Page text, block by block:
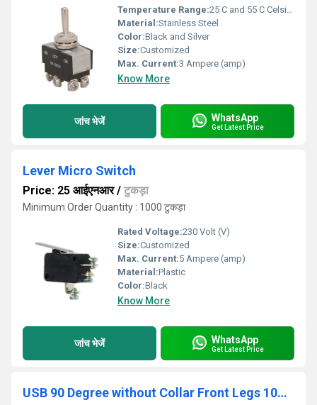
Temperature Range:25 C and 55 C Celsius (oC)
Material:Stainless Steel
Color:Black and Silver
Size:Customized
Max. Current:3 Ampere (amp)
Know More
जांच भेजें WhatsApp
Get Latest Price
Lever Micro Switch
Price: 25 आईएनआर/ टुकड़ा
Minimum Order Quantity : 1000 टुकड़ा
Rated Voltage:230 Volt (V)
Size:Customized
Max. Current:5 Ampere (amp)
Material:Plastic
Color:Black
Know More
जांच भेजें WhatsApp
Get Latest Price
USB 90 Degree without Collar Front Legs 10mm White